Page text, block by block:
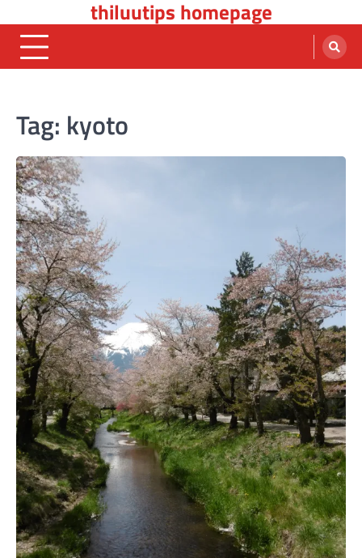
to
content
thiluutips homepage
Tag: kyoto